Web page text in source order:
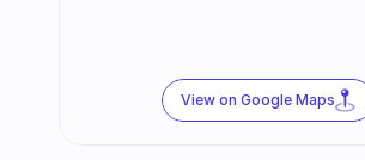
View on Google Maps